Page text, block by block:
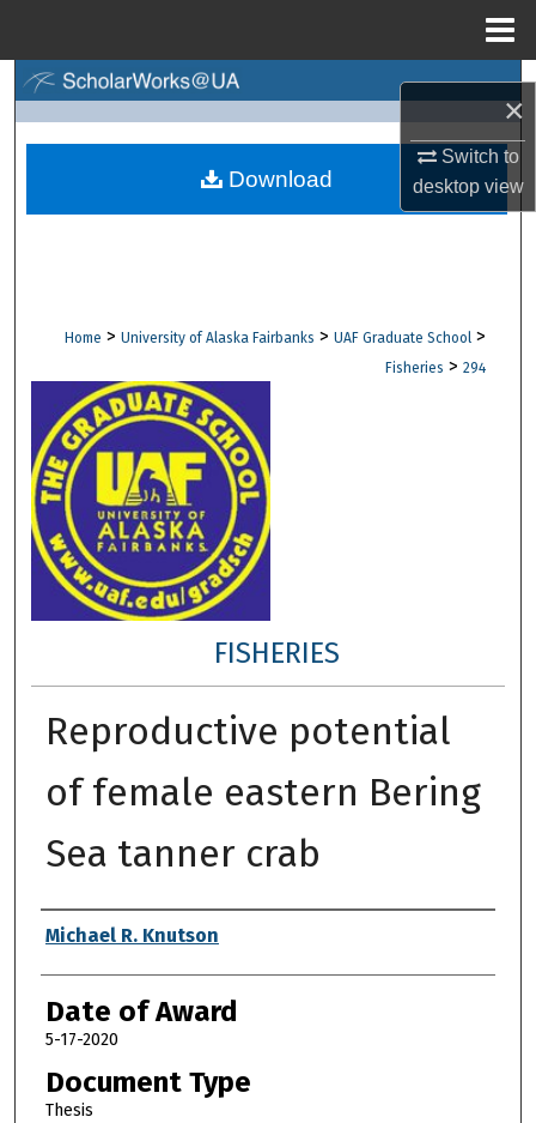
×
Switch to
desktopview
Browse Collections
Digital Commons Network™
Home > University of Alaska Fairbanks > UAF Graduate School >
Fisheries > 294
FISHERIES
Reproductive potential
of female eastern Bering
Sea tanner crab
Author
Michael R. Knutson
Date of Award
5-17-2020
Document Type
Thesis
Download